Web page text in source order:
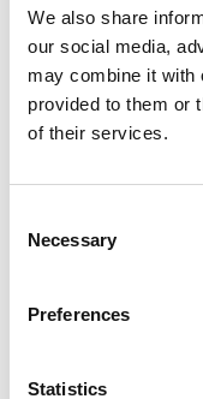
We also share
our social media,
may combine it with
provided to them or
of their services.
Selection
Necessary
Preferences
Statistics
The Netherlands
CHAMBER
E-mail